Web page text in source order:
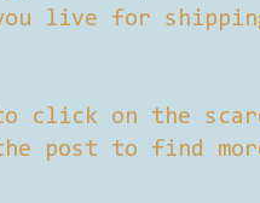
live for
click on the
post to find more